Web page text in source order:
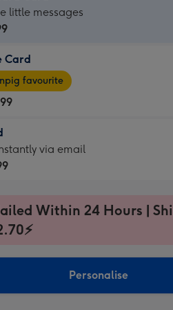
little messages
Card
favourite
via email
Within 24 Hours |
Personalise